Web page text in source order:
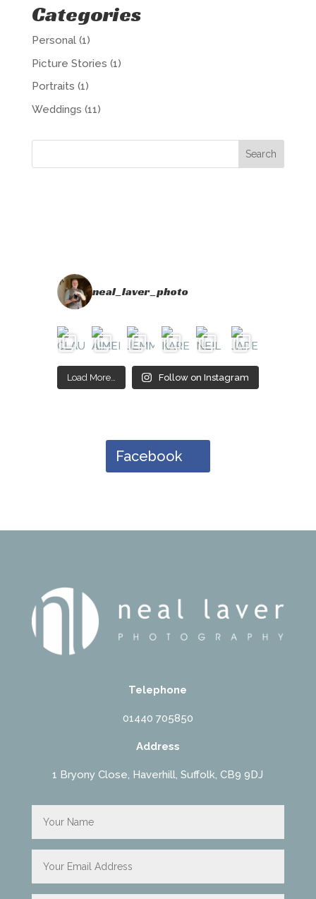
Categories
Personal(1)
Picture Stories (1)
Portraits (1)
Weddings (11)
neal_laver_photo
Load More… Follow on Instagram
Facebook
Telephone
01440 705850
Address
1 Bryony Close, Haverhill, Suffolk, CB9 9DJ